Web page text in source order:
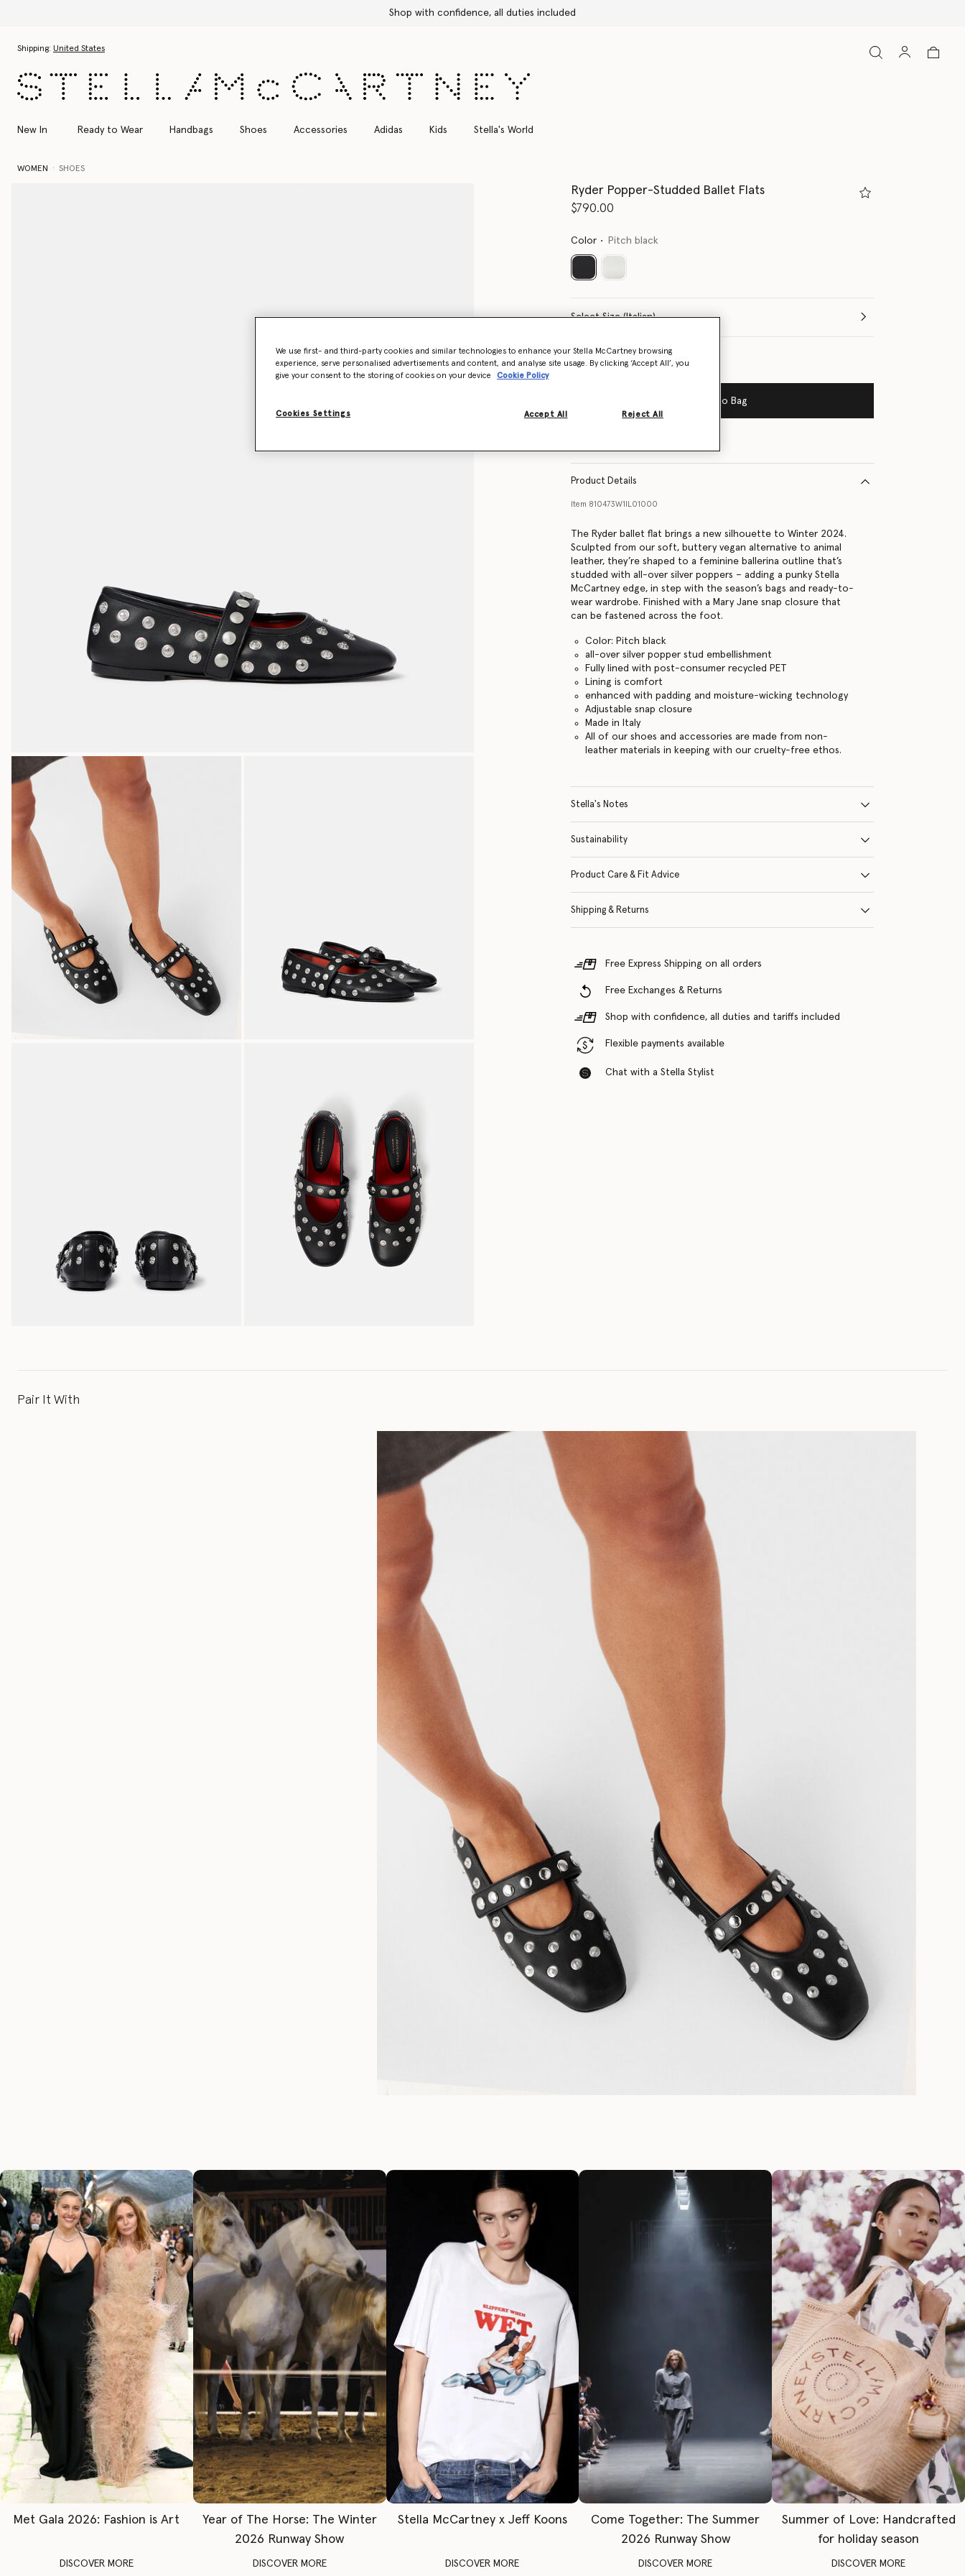
Shop with confidence, all duties included
Shipping: United States
New In Ready to Wear Handbags Shoes Accessories Adidas Kids Stella's World
WOMEN SHOES
Ryder Popper-Studded Ballet Flats
$790.00
Color Pitch black
selected
Select Size (Italian)
Size Guide
Add to Bag
Product Details
Item 810473W1IL01000
The Ryder ballet flat brings a new silhouette to Winter 2024.
Sculpted from our soft, buttery vegan alternative to animal
leather, they’re shaped to a feminine ballerina outline that’s
studded with all-over silver poppers – adding a punky Stella
McCartney edge, in step with the season’s bags and ready-to-
wear wardrobe. Finished with a Mary Jane snap closure that
can be fastened across the foot.
Color: Pitch black
all-over silver popper stud embellishment
Fully lined with post-consumer recycled PET
Lining is comfort
enhanced with padding and moisture-wicking technology
Adjustable snap closure
Made in Italy
All of our shoes and accessories are made from non-
leather materials in keeping with our cruelty-free ethos.
Stella's Notes
Sustainability
Product Care & Fit Advice
Shipping & Returns
Free Express Shipping on all orders
Free Exchanges & Returns
Shop with confidence, all duties and tariffs included
Flexible payments available
Chat with a Stella Stylist
Pair It With
Met Gala 2026: Fashion is Art
DISCOVER MORE
Year of The Horse: The Winter
2026 Runway Show
DISCOVER MORE
Stella McCartney x Jeff Koons
DISCOVER MORE
Come Together: The Summer
2026 Runway Show
DISCOVER MORE
Summer of Love: Handcrafted
for holiday season
DISCOVER MORE
We use first- and third-party cookies and similar technologies to enhance your Stella McCartney browsing
experience, serve personalised advertisements and content, and analyse site usage. By clicking ‘Accept All’, you
give your consent to the storing of cookies on your device
Cookie Policy
Cookies Settings Reject All
Accept All